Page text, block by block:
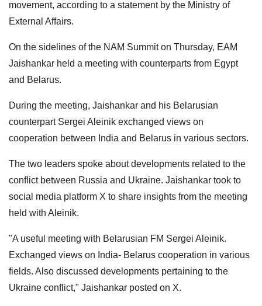
movement, according to a statement by the Ministry of
External Affairs.
On the sidelines of the NAM Summit on Thursday, EAM
Jaishankar held a meeting with counterparts from Egypt
and Belarus.
During the meeting, Jaishankar and his Belarusian
counterpart Sergei Aleinik exchanged views on
cooperation between India and Belarus in various sectors.
The two leaders spoke about developments related to the
conflict between Russia and Ukraine. Jaishankar took to
social media platform X to share insights from the meeting
held with Aleinik.
"A useful meeting with Belarusian FM Sergei Aleinik.
Exchanged views on India- Belarus cooperation in various
fields. Also discussed developments pertaining to the
Ukraine conflict," Jaishankar posted on X.